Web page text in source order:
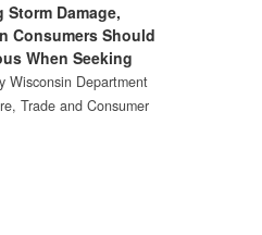
Storm Damage,
Consumers Should
When Seeking
Wisconsin Department
Trade and Consumer